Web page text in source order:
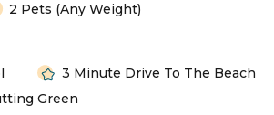
2 Pets (any Weight)
3 Minute Drive To The Beach
Green